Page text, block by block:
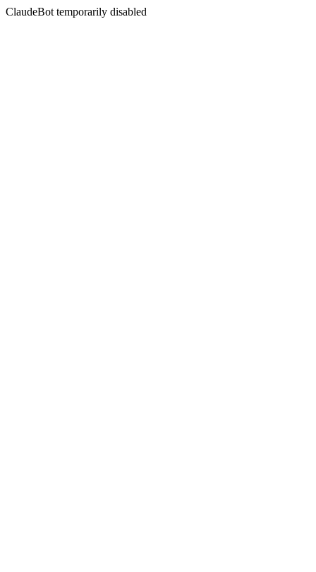
ClaudeBot temporarily disabled